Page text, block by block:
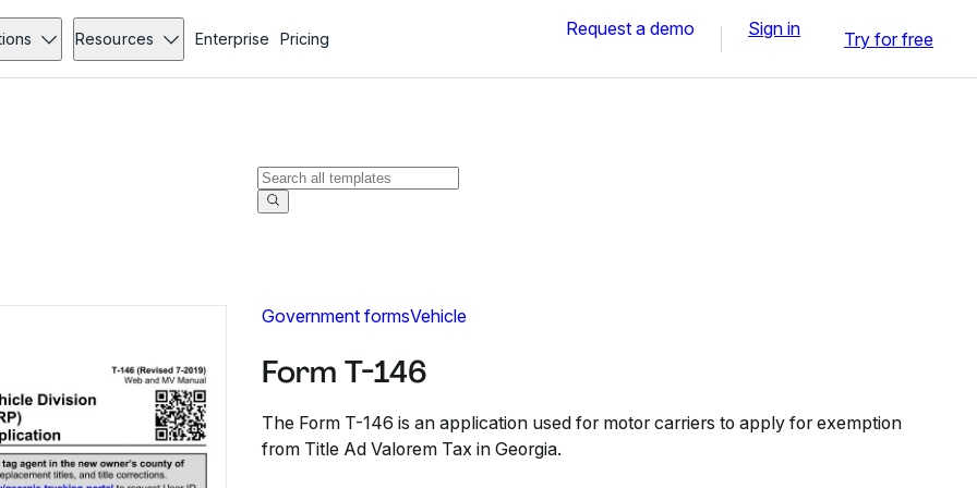
Resources Enterprise Pricing Request a demo Sign in Try for free
Government formsVehicle
Form T-146
The Form T-146 is an application used for motor carriers to apply for exemption
from Title Ad Valorem Tax in Georgia.